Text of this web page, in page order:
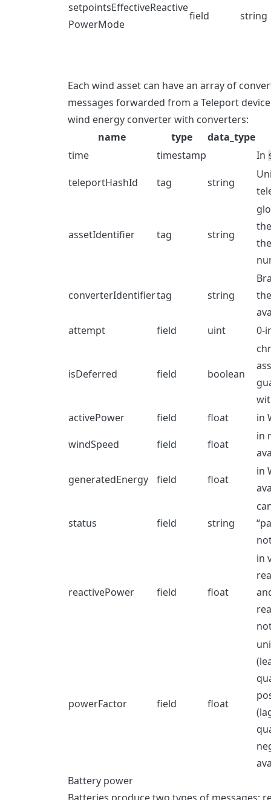
setpointsEffectiveReactive
PowerMode
field string
Each wind asset can have an array of
messages forwarded from a Teleport
wind energy converter with converters:
name
type
data_type
time
timestamp In
teleportHashId tag string
assetIdentifier tag string
converterIdentifiertag string
attempt
field uint 0-
isDeferred field boolean
activePower
field float
in
windSpeed
field float
in
generatedEnergy
field float
in
status field string
reactivePower field float
in
powerFactor field float
Battery power